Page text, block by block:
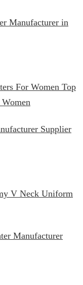
Manufacturer in
Supplier
Manufacturer